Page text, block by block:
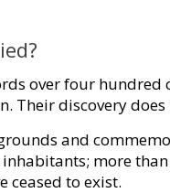
over four
Their discovery
and
more
ceased to exist.